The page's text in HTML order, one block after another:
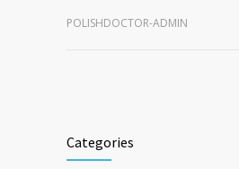
POLISHDOCTOR-ADMIN
Categories